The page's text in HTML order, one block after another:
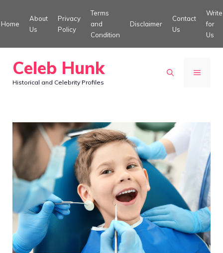
to
Home
About
Us
Privacy
Policy
Terms
and
Condition
Disclaimer
Contact
Us
Write
for
Us
Celeb Hunk
Historical and Celebrity Profiles
MENU